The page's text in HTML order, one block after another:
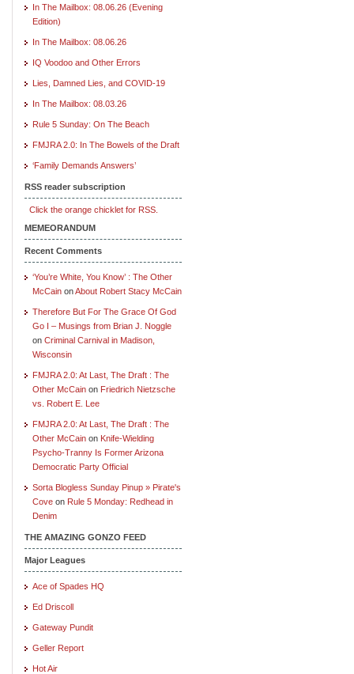
In The Mailbox: 08.06.26 (Evening
Edition)
In The Mailbox: 08.06.26
IQ Voodoo and Other Errors
Lies, Damned Lies, and COVID-19
In The Mailbox: 08.03.26
Rule 5 Sunday: On The Beach
FMJRA 2.0: In The Bowels of the Draft
‘Family Demands Answers’
RSS reader subscription
Click the orange chicklet for RSS.
MEMEORANDUM
Recent Comments
‘You’re White, You Know’ : The Other
McCain onAbout Robert Stacy McCain
Therefore But For The Grace Of God
Go I – Musings from Brian J. Noggle
on Criminal Carnival in Madison,
Wisconsin
FMJRA 2.0: At Last, The Draft : The
Other McCain on Friedrich Nietzsche
vs. Robert E. Lee
FMJRA 2.0: At Last, The Draft : The
Other McCain on Knife-Wielding
Psycho-Tranny Is Former Arizona
Democratic Party Official
Sorta Blogless Sunday Pinup » Pirate's
Cove on Rule 5 Monday: Redhead in
Denim
THE AMAZING GONZO FEED
Major Leagues
Ace of Spades HQ
Ed Driscoll
Gateway Pundit
Geller Report
Hot Air